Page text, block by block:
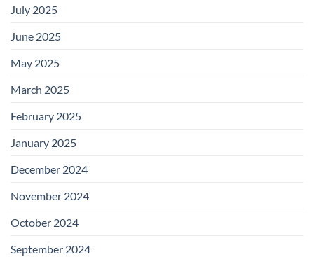
July 2025
June 2025
May 2025
March 2025
February 2025
January 2025
December 2024
November 2024
October 2024
September 2024